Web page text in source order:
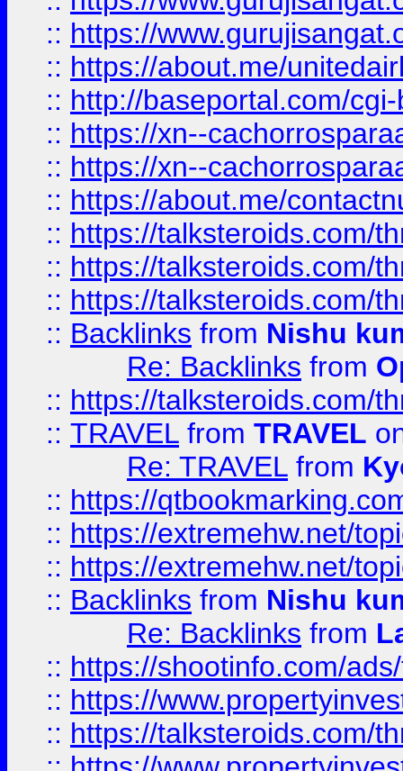
:: https://
:: https://about.me/
:: http://baseportal.com/
:: https://xn--
:: https://xn--
:: https://about.me/
:: https://talksteroids.com/
:: https://talksteroids.com/
:: https://talksteroids.com/
:: Backlinks from Nishu
Re: Backlinks from
:: https://talksteroids.com/
:: TRAVEL from TRAVEL
Re: TRAVEL from
:: https://
:: https://extremehw.net/
:: https://extremehw.net/
:: Backlinks from Nishu
Re: Backlinks from
:: https://shootinfo.com/
:: https://
:: https://talksteroids.com/